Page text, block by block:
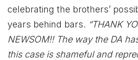
celebrating the brothers’
years behind bars. “THANK
NEWSOM!! The way the DA
this case is shameful and